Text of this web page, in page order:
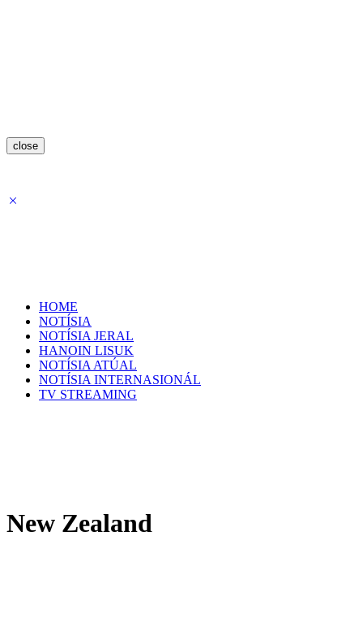
close
HOME
NOTÍSIA
NOTÍSIA JERAL
HANOIN LISUK
NOTÍSIA ATÚAL
NOTÍSIA INTERNASIONÁL
TV STREAMING
New Zealand